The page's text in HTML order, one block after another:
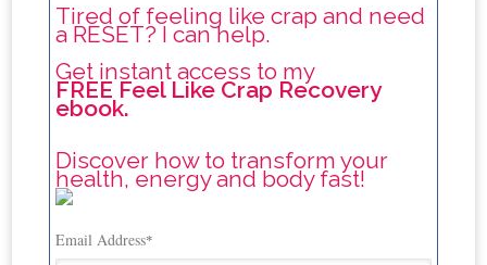
Tired of feeling like crap and need
a RESET? I can help.
Get instant access to my
FREE Feel Like Crap Recovery
ebook.
Discover how to transform your
health, energy and body fast!
Email Address*